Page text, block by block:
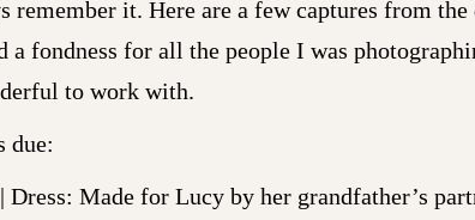
remember it. Here are a few captures from the
a fondness for all the people I was
to work with.
due:
Made for Lucy by her grandfather’s